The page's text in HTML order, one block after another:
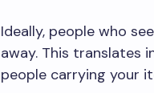
Ideally, people who
away. This translates
people carrying your